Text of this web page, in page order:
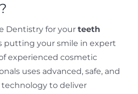
Dentistry for your teeth
putting your smile in expert
experienced cosmetic
uses advanced, safe, and
to deliver